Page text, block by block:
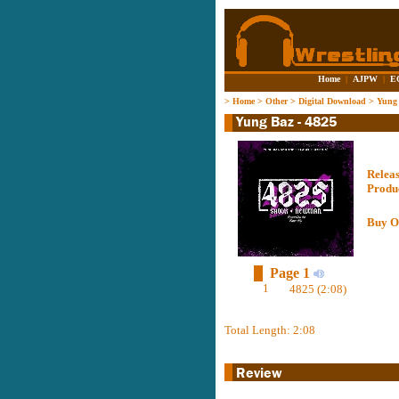
Home | AJPW |
> Home> Other> Digital Download > Yung
Buy
Page 1
1 4825 (2:08)
Total Length: 2:08